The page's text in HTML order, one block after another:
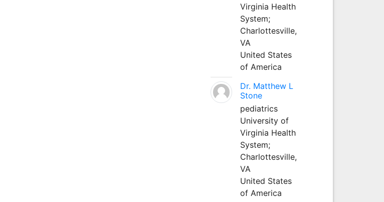
Virginia Health
System;
Charlottesville,
VA
United States
of America
Dr. Matthew L
Stone
pediatrics
University of
Virginia Health
System;
Charlottesville,
VA
United States
of America